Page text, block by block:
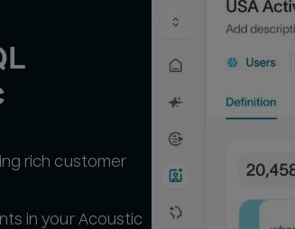
rich customer
in your Acoustic